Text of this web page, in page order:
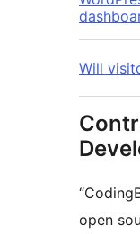
Will
open